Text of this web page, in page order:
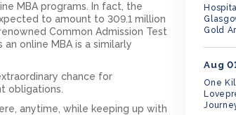
MBA programs. In fact, the
to amount to 309.1 million
Common Admission Test
online MBA is a similarly
chance for
obligations.
anytime, while keeping up with
Gold
Aug
One